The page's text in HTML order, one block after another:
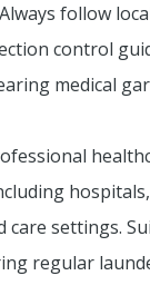
follow
control
medical
care settings.
regular